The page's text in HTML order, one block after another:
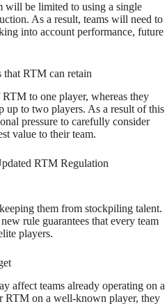
will be limited to using a single
As a result, teams will need to
into account performance, future
RTM can retain
to one player, whereas they
up to two players. As a result of this
pressure to carefully consider
value to their team.
RTM Regulation
them from stockpiling talent.
rule guarantees that every team
players.
affect teams already operating on a
RTM on a well-known player, they